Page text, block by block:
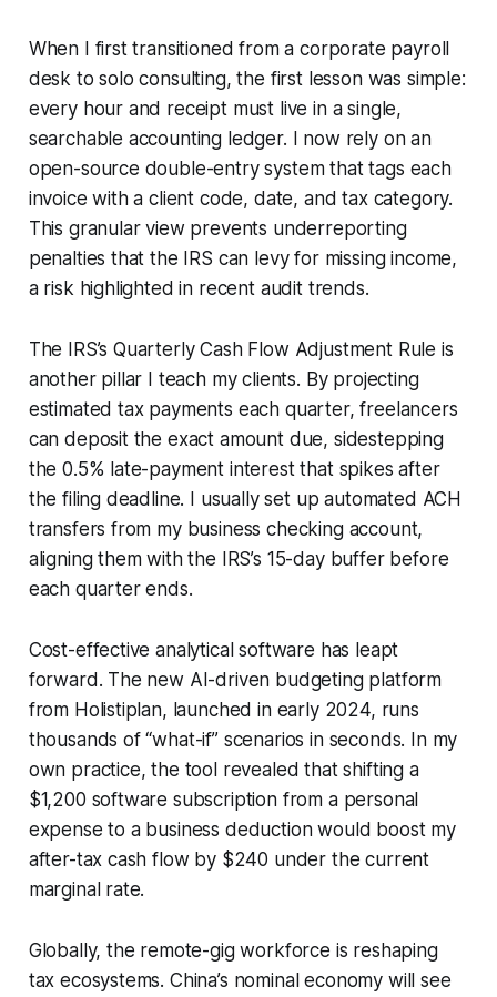
When I first transitioned from a corporate payroll
desk to solo consulting, the first lesson was simple:
every hour and receipt must live in a single,
searchable accounting ledger. I now rely on an
open-source double-entry system that tags each
invoice with a client code, date, and tax category.
This granular view prevents underreporting
penalties that the IRS can levy for missing income,
a risk highlighted in recent audit trends.
The IRS’s Quarterly Cash Flow Adjustment Rule is
another pillar I teach my clients. By projecting
estimated tax payments each quarter, freelancers
can deposit the exact amount due, sidestepping
the 0.5% late-payment interest that spikes after
the filing deadline. I usually set up automated ACH
transfers from my business checking account,
aligning them with the IRS’s 15-day buffer before
each quarter ends.
Cost-effective analytical software has leapt
forward. The new AI-driven budgeting platform
from Holistiplan, launched in early 2024, runs
thousands of “what-if” scenarios in seconds. In my
own practice, the tool revealed that shifting a
$1,200 software subscription from a personal
expense to a business deduction would boost my
after-tax cash flow by $240 under the current
marginal rate.
Globally, the remote-gig workforce is reshaping
tax ecosystems. China’s nominal economy will see